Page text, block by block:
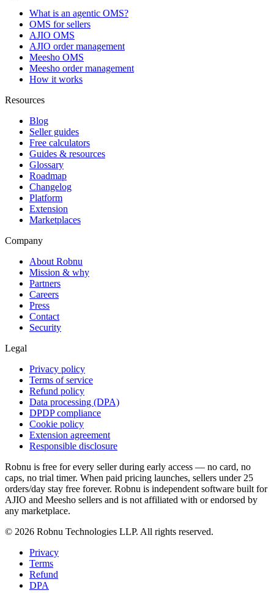
What is an agentic OMS?
OMS for sellers
AJIO OMS
AJIO order management
Meesho OMS
Meesho order management
How it works
Resources
Blog
Seller guides
Free calculators
Guides & resources
Glossary
Roadmap
Changelog
Platform
Extension
Marketplaces
Company
About Robnu
Mission & why
Partners
Careers
Press
Contact
Security
Legal
Privacy policy
Terms of service
Refund policy
Data processing (DPA)
DPDP compliance
Cookie policy
Extension agreement
Responsible disclosure
Robnu is free for every seller during early access — no card, no
caps, no trial timer. When paid pricing launches, sellers under 25
orders/day stay free forever. Robnu is independent software built for
AJIO and Meesho sellers and is not affiliated with or endorsed by
any marketplace.
© 2026 Robnu Technologies LLP. All rights reserved.
Privacy
Terms
Refund
DPA